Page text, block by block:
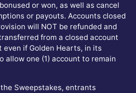
or won, as well as cancel
or payouts. Accounts closed
will NOT be refunded and
from a closed account
even if Golden Hearts, in its
allow one (1) account to remain
Sweepstakes, entrants